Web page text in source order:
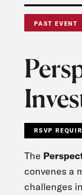
PAST EVENT
RSVP
The
convenes a
challenges